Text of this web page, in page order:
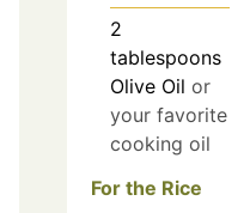
2
tablespoons
Olive Oil or
your favorite
cooking oil
For the Rice